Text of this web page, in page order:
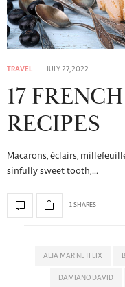
TRAVEL JULY 27, 2022
17
RECIPES
Macarons, éclairs,
sinfully sweet tooth,…
1 SHARES
ALTA MAR NETFLIX
DAMIANO DAVID